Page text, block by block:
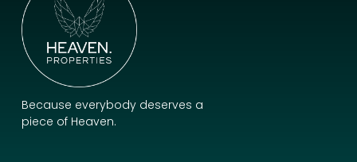
Because everybody deserves a
piece of Heaven.